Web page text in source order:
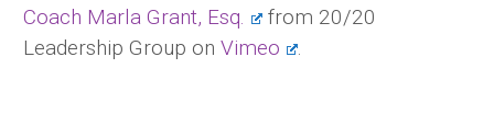
Coach Marla Grant, Esq.
from 20/20
Leadership Group on Vimeo .